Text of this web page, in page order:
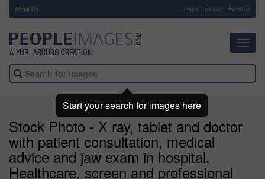
About Us Login Register Email us
Stock Photo - X ray, tablet and doctor
with patient consultation, medical
advice and jaw exam in hospital.
Healthcare, screen and professional
Start your search for images here